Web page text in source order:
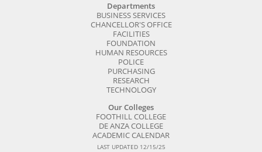
Departments
BUSINESS SERVICES
CHANCELLOR'S OFFICE
FACILITIES
FOUNDATION
HUMAN RESOURCES
POLICE
PURCHASING
RESEARCH
TECHNOLOGY
Our Colleges
FOOTHILL COLLEGE
DE ANZA COLLEGE
ACADEMIC CALENDAR
LAST UPDATED 12/15/25